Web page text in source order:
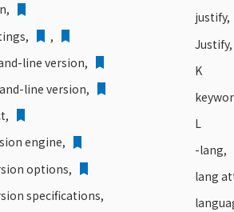
,
line version,
line version,
,
engine,
options,
specifications,
justify,
Justify,
K
L
-lang,
lang